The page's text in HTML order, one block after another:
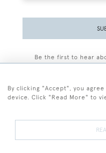
Be the first to hear
By clicking "Accept", you
device. Click "Read More" to